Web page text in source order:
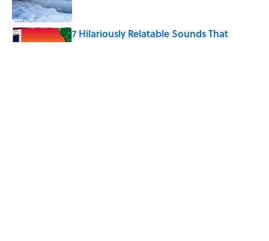
7 Hilariously Relatable Sounds That